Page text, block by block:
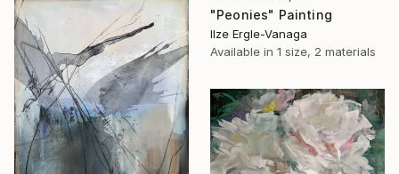
"Peonies" Painting
Ilze Ergle-Vanaga
Available in 1 size, 2 materials